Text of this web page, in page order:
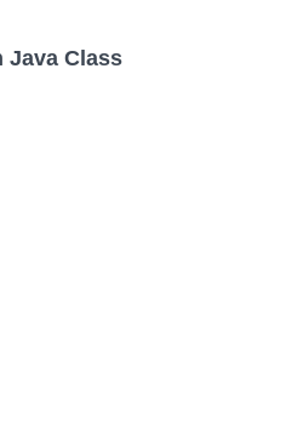
Java Class